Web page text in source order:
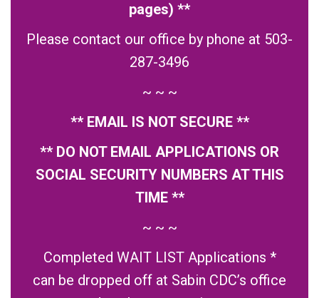
pages) **
Please contact our office by phone at 503-
287-3496
~ ~ ~
** EMAIL IS NOT SECURE **
** DO NOT EMAIL APPLICATIONS OR
SOCIAL SECURITY NUMBERS AT THIS
TIME **
~ ~ ~
Completed WAIT LIST Applications *
can be dropped off at Sabin CDC’s office